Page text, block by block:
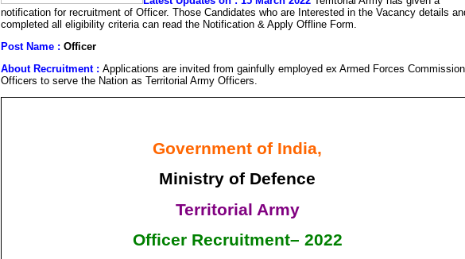
notification for recruitment of Officer. Those Candidates who are Interested in the Vacancy details
completed all eligibility criteria can read the Notification & Apply Offline Form.
Post Name : Officer
About Recruitment : Applications are invited from gainfully employed ex Armed Forces
Officers to serve the Nation as Territorial Army Officers.
Government of India,
Ministry of Defence
Territorial Army
Officer Recruitment– 2022